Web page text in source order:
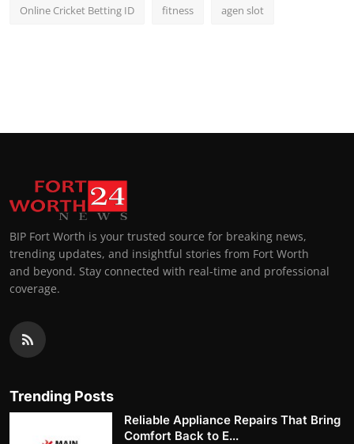
Online Cricket Betting ID fitness agen slot
BIP Fort Worth is your trusted source for breaking news,
trending updates, and insightful stories from Fort Worth
and beyond. Stay connected with real-time and professional
coverage.
Trending Posts
Reliable Appliance Repairs That Bring
Comfort Back to E...